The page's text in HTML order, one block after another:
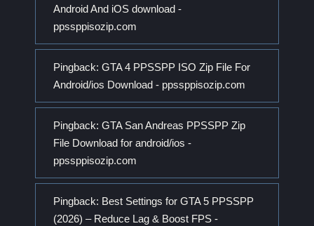
Android And iOS download -
ppssppisozip.com
Pingback: GTA 4 PPSSPP ISO Zip File For
Android/ios Download - ppssppisozip.com
Pingback: GTA San Andreas PPSSPP Zip
File Download for android/ios -
ppssppisozip.com
Pingback: Best Settings for GTA 5 PPSSPP
(2026) – Reduce Lag & Boost FPS -